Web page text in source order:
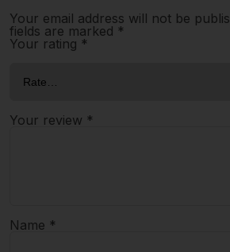
Your email address will not be
fields are marked *
Your rating *
Your review *
Name *